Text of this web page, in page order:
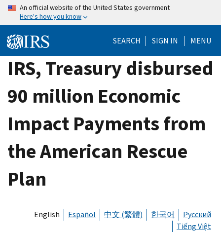
Skip
content
An official website of the United States government
Here's how you know
SEARCH SIGN IN MENU
IRS, Treasury disbursed
90 million Economic
Impact Payments from
the American Rescue
Plan
English Español 中文 (繁體) 한국어
Русский
Tiếng Việt